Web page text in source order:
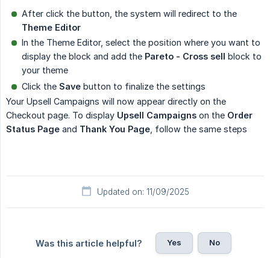
After click the button, the system will redirect to the
Theme Editor
In the Theme Editor, select the position where you want to
display the block and add the Pareto - Cross sell block to
your theme
Click the Save button to finalize the settings
Your Upsell Campaigns will now appear directly on the
Checkout page. To display Upsell Campaigns on the Order
Status Page and Thank You Page , follow the same steps
Updated on: 11/09/2025
Was this article helpful? Yes No